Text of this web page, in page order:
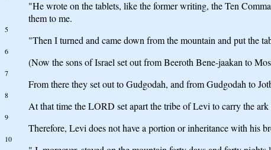
"He wrote on the tablets, like the former writing, the Ten
them to me.
5
"Then I turned and came down from the mountain and put the
6
(Now the sons of Israel set out from Beeroth Bene-jaakan to
7
From there they set out to Gudgodah, and from Gudgodah to
8
At that time the LORD set apart the tribe of Levi to carry the
9
Therefore, Levi does not have a portion or inheritance with his
10